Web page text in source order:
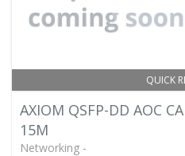
QUICK
AXIOM QSFP-DD AOC
15M
Networking -